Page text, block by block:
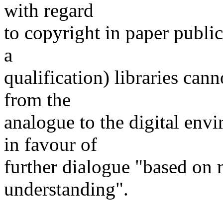
with regard
to copyright in paper
a
qualification) libraries
from the
analogue to the digital
in favour of
further dialogue "based on
understanding".